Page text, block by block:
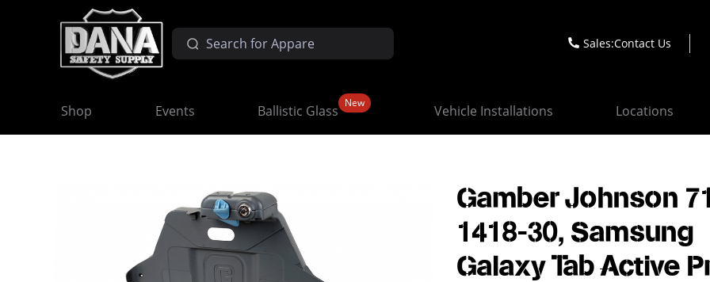
Sales:Contact Us
Shop Events Ballistic Glass New Vehicle Installations Locations
Gamber Johnson
1418-30, Samsung
Galaxy Tab Active